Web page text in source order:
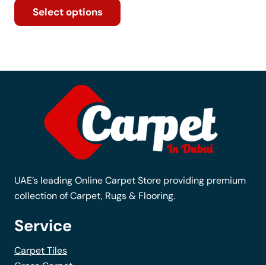
Select options
The
be
chosen
product
page
UAE’s leading Online Carpet Store providing premium
collection of Carpet, Rugs & Flooring.
Service
Carpet Tiles